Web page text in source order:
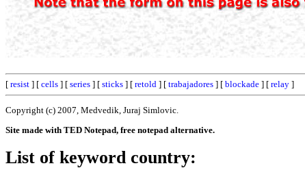
[ resist ] [ cells ] [ series ] [ sticks ] [ retold ] [ trabajadores ] [ blockade ] [ relay ]
Copyright (c) 2007, Medvedik, Juraj Simlovic.
Site made with TED Notepad, free notepad alternative.
List of keyword country: